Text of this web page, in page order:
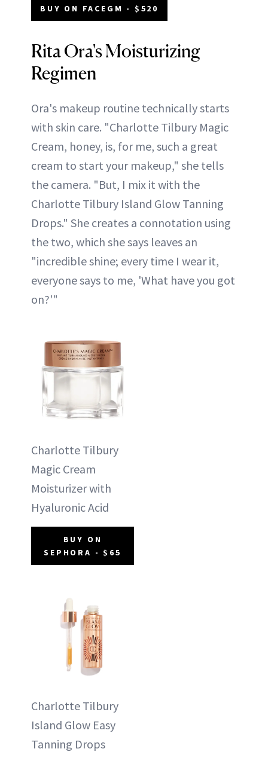
BUY ON FACEGM - $520
Rita Ora's Moisturizing
Regimen
Ora's makeup routine technically starts
with skin care. "Charlotte Tilbury Magic
Cream, honey, is, for me, such a great
cream to start your makeup," she tells
the camera. "But, I mix it with the
Charlotte Tilbury Island Glow Tanning
Drops." She creates a connotation using
the two, which she says leaves an
"incredible shine; every time I wear it,
everyone says to me, 'What have you got
on?'"
Charlotte Tilbury
Magic Cream
Moisturizer with
Hyaluronic Acid
BUY ON
SEPHORA - $65
Charlotte Tilbury
Island Glow Easy
Tanning Drops